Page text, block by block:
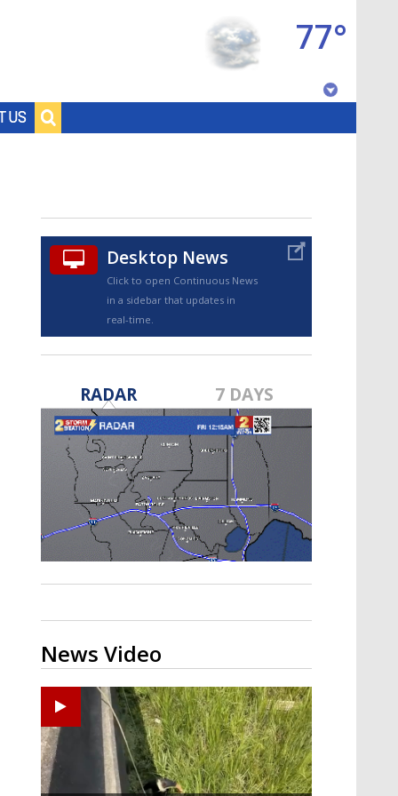
US
77°
TRUEVIEW©
Strengthening El Nino shaping
hurricane season, major research
groups release updated outlooks
Desktop News
Click to open Continuous News
in a sidebar that updates in
real-time.
RADAR 7 DAYS
News Video